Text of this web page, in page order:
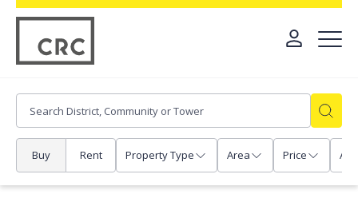
Buy Rent Property Type Area Price Any